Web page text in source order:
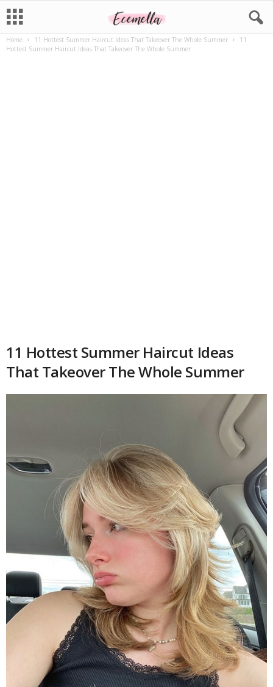
Home 11 Hottest Summer Haircut Ideas That Takeover The Whole Summer
11
Hottest Summer Haircut Ideas That Takeover The Whole Summer
11 Hottest Summer Haircut Ideas
That Takeover The Whole Summer